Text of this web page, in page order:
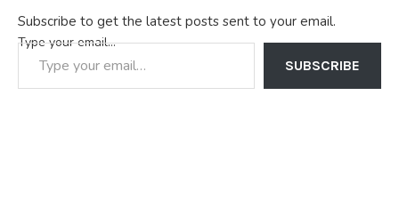
Subscribe to get the latest posts sent to your email.
Type your email…
SUBSCRIBE